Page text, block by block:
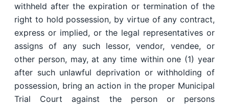
withheld after the expiration or termination of the
right to hold possession, by virtue of any contract,
express or implied, or the legal representatives or
assigns of any such lessor, vendor, vendee, or
other person, may, at any time within one (1) year
after such unlawful deprivation or withholding of
possession, bring an action in the proper Municipal
Trial Court against the person or persons